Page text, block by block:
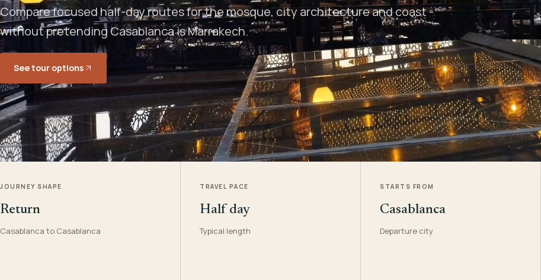
Compare focused half-day routes for the mosque, city architecture and coast -
without pretending Casablanca is Marrakech.
See tour options
JOURNEY SHAPE
Return
Casablanca to Casablanca
TRAVEL PACE
Half day
Typical length
STARTS FROM
Casablanca
Departure city